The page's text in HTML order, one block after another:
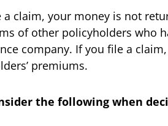
claim, your money is not
of other policyholders who
company. If you file a
premiums.
the following when